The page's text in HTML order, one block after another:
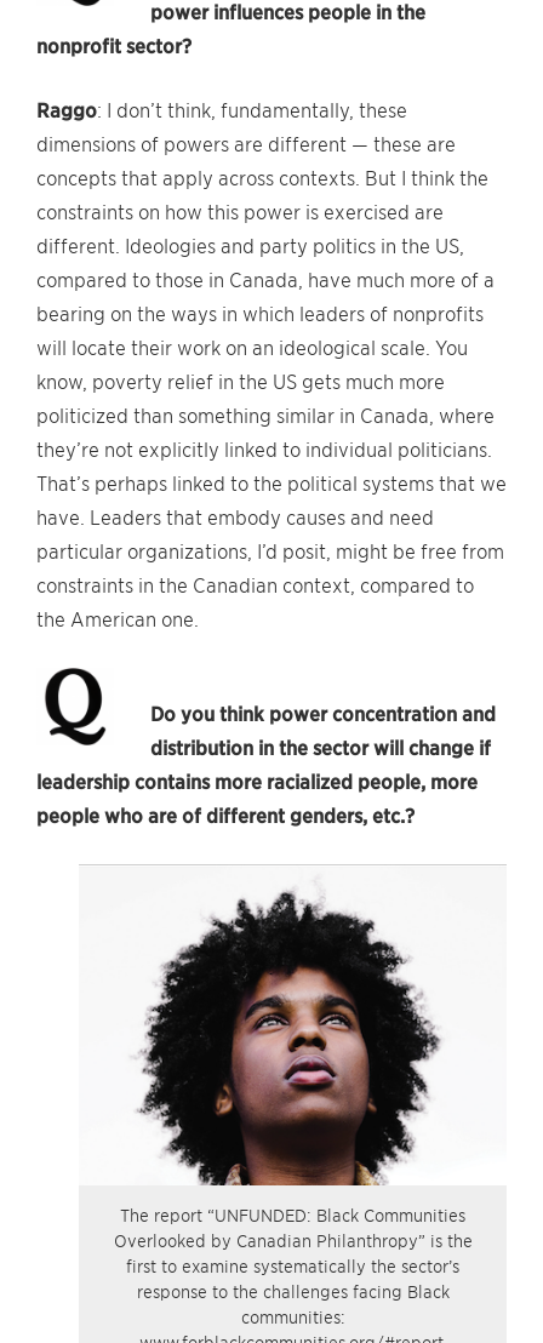
power influences people in the
nonprofit sector?
Raggo: I don’t think, fundamentally, these
dimensions of powers are different — these are
concepts that apply across contexts. But I think the
constraints on how this power is exercised are
different. Ideologies and party politics in the US,
compared to those in Canada, have much more of a
bearing on the ways in which leaders of nonprofits
will locate their work on an ideological scale. You
know, poverty relief in the US gets much more
politicized than something similar in Canada, where
they’re not explicitly linked to individual politicians.
That’s perhaps linked to the political systems that we
have. Leaders that embody causes and need
particular organizations, I’d posit, might be free from
constraints in the Canadian context, compared to
the American one.
Do you think power concentration and
distribution in the sector will change if
leadership contains more racialized people, more
people who are of different genders, etc.?
The report “UNFUNDED: Black Communities
Overlooked by Canadian Philanthropy” is the
first to examine systematically the sector’s
response to the challenges facing Black
communities: